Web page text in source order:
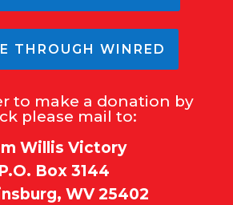
THROUGH WINRED
to make a donation by
please mail to:
Willis Victory
P.O. Box 3144
WV 25402